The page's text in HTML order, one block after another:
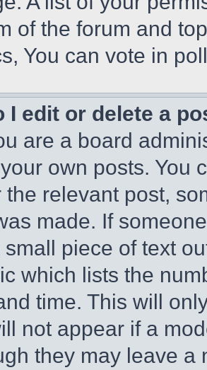
of the forum and
You can vote in
I edit or delete a
are a board
own posts. You
the relevant post,
made. If
piece of text
which lists the
time. This will
not appear if a
they may leave a